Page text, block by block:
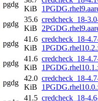
pgdg
KiB
pgdg
35.6
KiB
credcheck_18-
pgdg
41.6
KiB
credcheck_18-
pgdg
41.6
KiB
credcheck_18-
pgdg
42.0
KiB
credcheck_18-
41.5 credcheck_18-